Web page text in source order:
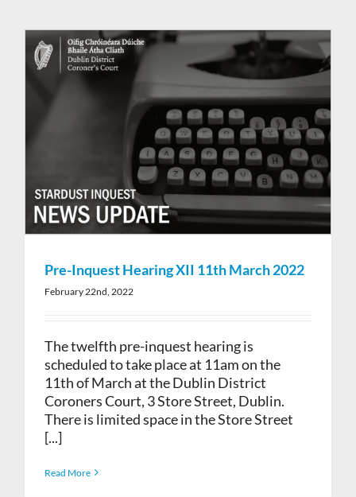
Pre-Inquest Hearing XII 11th March 2022
February 22nd, 2022
The twelfth pre-inquest hearing is
scheduled to take place at 11am on the
11th of March at the Dublin District
Coroners Court, 3 Store Street, Dublin.
There is limited space in the Store Street
[...]
Read More